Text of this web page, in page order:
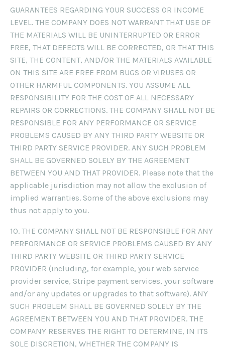
GUARANTEES REGARDING YOUR SUCCESS OR INCOME
LEVEL. THE COMPANY DOES NOT WARRANT THAT USE OF
THE MATERIALS WILL BE UNINTERRUPTED OR ERROR
FREE, THAT DEFECTS WILL BE CORRECTED, OR THAT THIS
SITE, THE CONTENT, AND/OR THE MATERIALS AVAILABLE
ON THIS SITE ARE FREE FROM BUGS OR VIRUSES OR
OTHER HARMFUL COMPONENTS. YOU ASSUME ALL
RESPONSIBILITY FOR THE COST OF ALL NECESSARY
REPAIRS OR CORRECTIONS. THE COMPANY SHALL NOT BE
RESPONSIBLE FOR ANY PERFORMANCE OR SERVICE
PROBLEMS CAUSED BY ANY THIRD PARTY WEBSITE OR
THIRD PARTY SERVICE PROVIDER. ANY SUCH PROBLEM
SHALL BE GOVERNED SOLELY BY THE AGREEMENT
BETWEEN YOU AND THAT PROVIDER. Please note that the
applicable jurisdiction may not allow the exclusion of
implied warranties. Some of the above exclusions may
thus not apply to you.
10. THE COMPANY SHALL NOT BE RESPONSIBLE FOR ANY
PERFORMANCE OR SERVICE PROBLEMS CAUSED BY ANY
THIRD PARTY WEBSITE OR THIRD PARTY SERVICE
PROVIDER (including, for example, your web service
provider service, Stripe payment services, your software
and/or any updates or upgrades to that software). ANY
SUCH PROBLEM SHALL BE GOVERNED SOLELY BY THE
AGREEMENT BETWEEN YOU AND THAT PROVIDER. THE
COMPANY RESERVES THE RIGHT TO DETERMINE, IN ITS
SOLE DISCRETION, WHETHER THE COMPANY IS